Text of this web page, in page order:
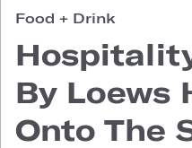
Food + Drink
By Loews
Onto The